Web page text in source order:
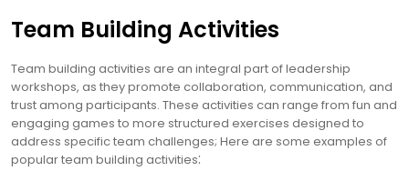
Team Building Activities
Team building activities are an integral part of leadership
workshops, as they promote collaboration, communication, and
trust among participants. These activities can range from fun and
engaging games to more structured exercises designed to
address specific team challenges; Here are some examples of
popular team building activities⁚